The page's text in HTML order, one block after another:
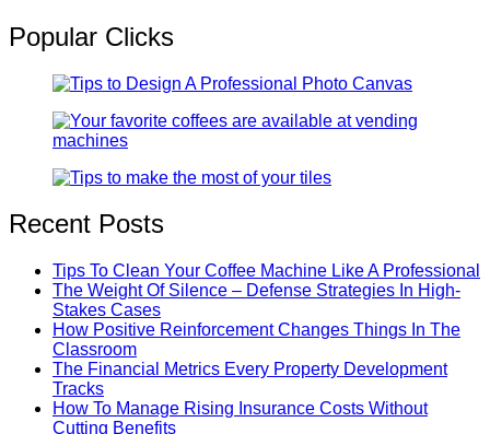
Popular Clicks
Recent Posts
Tips To Clean Your Coffee Machine Like A Professional
The Weight Of Silence – Defense Strategies In High-
Stakes Cases
How Positive Reinforcement Changes Things In The
Classroom
The Financial Metrics Every Property Development
Tracks
How To Manage Rising Insurance Costs Without
Cutting Benefits